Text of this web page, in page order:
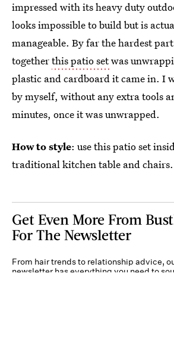
impressed with its heavy duty
looks impossible to build but is
manageable. By far the hardest
togetherthis patio setwas
plastic and cardboard it came in. I
by myself, without any extra tools
minutes, once it was unwrapped.
How to style: use this patio set
traditional kitchen table and chairs.
Get Even More From
For The Newsletter
From hair trends to relationship advice,
newsletter has everything you need to